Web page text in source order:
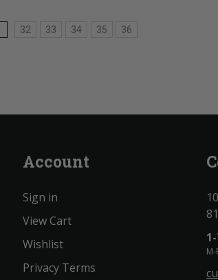
32 33 34 35 36
Account
Sign in
View Cart
Wishlist
Privacy Terms